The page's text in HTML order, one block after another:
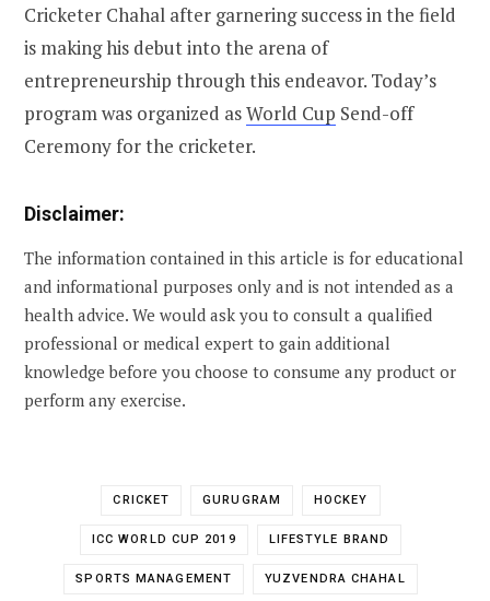
Cricketer Chahal after garnering success in the field
is making his debut into the arena of
entrepreneurship through this endeavor. Today’s
program was organized asWorld Cup Send-off
Ceremony for the cricketer.
Disclaimer:
The information contained in this article is for educational
and informational purposes only and is not intended as a
health advice. We would ask you to consult a qualified
professional or medical expert to gain additional
knowledge before you choose to consume any product or
perform any exercise.
CRICKET GURUGRAM HOCKEY
ICC WORLD CUP 2019 LIFESTYLE BRAND
SPORTS MANAGEMENT YUZVENDRA CHAHAL